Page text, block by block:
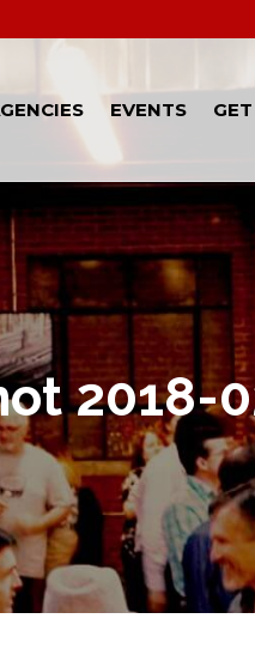
EVENTS
2018-